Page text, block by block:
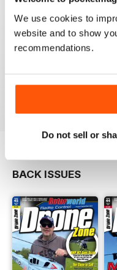
We use cookies to
website and to show
recommendations.
Do not sell or
Great magazine! Has
the hobby right
I honestly can't wait for
BACK ISSUES